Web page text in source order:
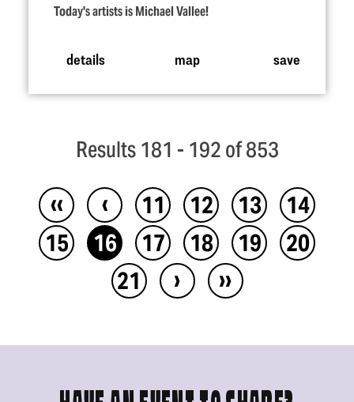
Today's artists is Michael Vallee!
details map save
Results 181 - 192 of 853
‹‹ ‹ 11 12 13
14
15
16 17 18 19
20
21
› ››